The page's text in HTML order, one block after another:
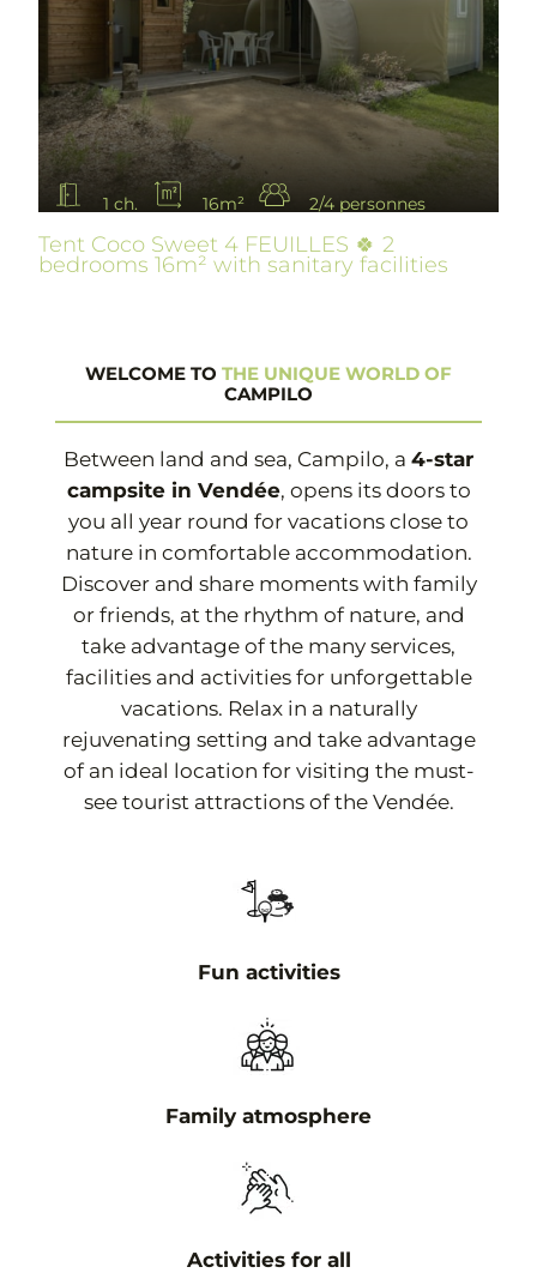
1 ch. 16m² 2/4 personnes
Tent Coco Sweet 4 FEUILLES 🍀 2
bedrooms 16m² with sanitary facilities
WELCOME TO THE UNIQUE WORLD OF
CAMPILO
Between land and sea, Campilo, a 4-star
campsite in Vendée, opens its doors to
you all year round for vacations close to
nature in comfortable accommodation.
Discover and share moments with family
or friends, at the rhythm of nature, and
take advantage of the many services,
facilities and activities for unforgettable
vacations. Relax in a naturally
rejuvenating setting and take advantage
of an ideal location for visiting the must-
see tourist attractions of the Vendée.
Fun activities
Family atmosphere
Activities for all